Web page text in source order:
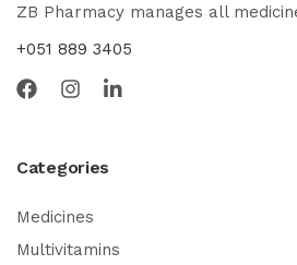
ZB Pharmacy manages all
+051 889 3405
Categories
Medicines
Multivitamins